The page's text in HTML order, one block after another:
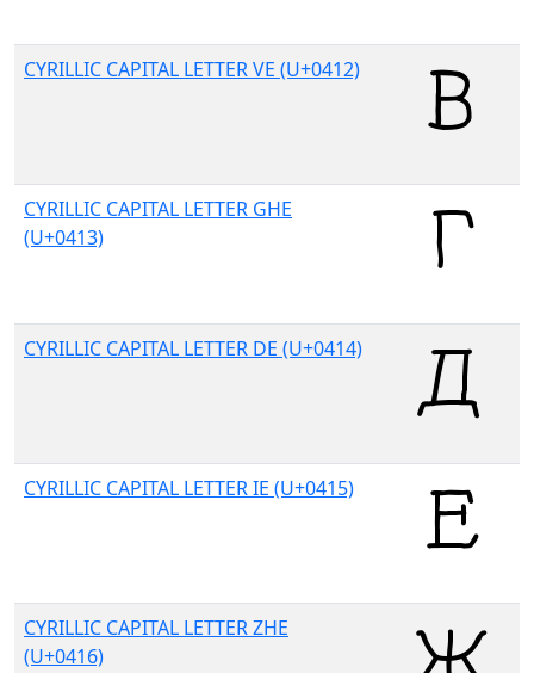
CYRILLIC CAPITAL LETTER VE (U+0412)
CYRILLIC CAPITAL LETTER GHE
(U+0413)
CYRILLIC CAPITAL LETTER DE (U+0414)
CYRILLIC CAPITAL LETTER IE (U+0415)
CYRILLIC CAPITAL LETTER ZHE
(U+0416)